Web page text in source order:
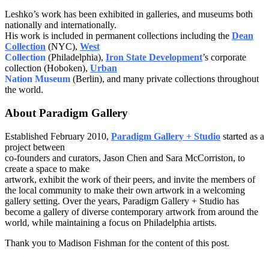
Leshko’s work has been exhibited in galleries, and museums both
nationally and internationally.
His work is included in permanent collections including the Dean
Collection (NYC), West
Collection (Philadelphia), Iron State Development’s corporate
collection (Hoboken), Urban
Nation Museum (Berlin), and many private collections throughout
the world.
About Paradigm Gallery
Established February 2010, Paradigm Gallery + Studio started as a
project between
co-founders and curators, Jason Chen and Sara McCorriston, to
create a space to make
artwork, exhibit the work of their peers, and invite the members of
the local community to make their own artwork in a welcoming
gallery setting. Over the years, Paradigm Gallery + Studio has
become a gallery of diverse contemporary artwork from around the
world, while maintaining a focus on Philadelphia artists.
Thank you to Madison Fishman for the content of this post.